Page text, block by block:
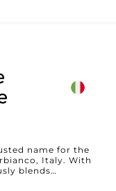
name for the
Italy. With
blends